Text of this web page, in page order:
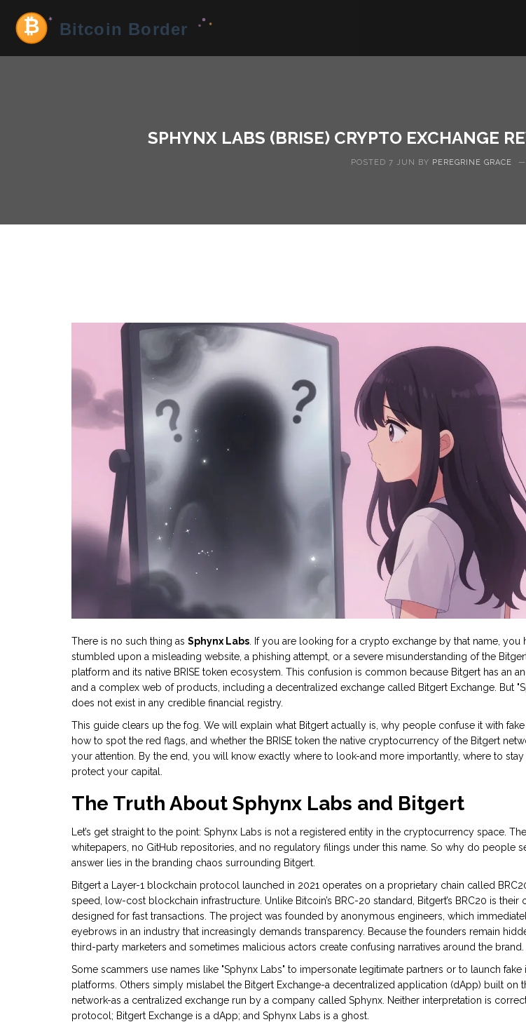
SPHYNX LABS (BRISE) CRYPTO EXCHANGE
POSTED 7 JUN BY PEREGRINE GRACE —
There is no such thing as Sphynx Labs . If you are looking for a crypto exchange by that name, you
stumbled upon a misleading website, a phishing attempt, or a severe misunderstanding of the
platform and its native BRISE token ecosystem. This confusion is common because Bitgert has an
and a complex web of products, including a decentralized exchange called Bitgert Exchange. But
does not exist in any credible financial registry.
This guide clears up the fog. We will explain what Bitgert actually is, why people confuse it with fake
how to spot the red flags, and whether the BRISE token the native cryptocurrency of the Bitgert
your attention. By the end, you will know exactly where to look-and more importantly, where to
protect your capital.
The Truth About Sphynx Labs and Bitgert
Let’s get straight to the point: Sphynx Labs is not a registered entity in the cryptocurrency space.
whitepapers, no GitHub repositories, and no regulatory filings under this name. So why do people
answer lies in the branding chaos surrounding Bitgert.
Bitgert a Layer-1 blockchain protocol launched in 2021 operates on a proprietary chain called
speed, low-cost blockchain infrastructure . Unlike Bitcoin’s BRC-20 standard, Bitgert’s BRC20 is
designed for fast transactions. The project was founded by anonymous engineers, which
eyebrows in an industry that increasingly demands transparency. Because the founders remain
third-party marketers and sometimes malicious actors create confusing narratives around the brand.
Some scammers use names like "Sphynx Labs" to impersonate legitimate partners or to launch fake
platforms. Others simply mislabel the Bitgert Exchange-a decentralized application (dApp) built on
network-as a centralized exchange run by a company called Sphynx. Neither interpretation is
protocol; Bitgert Exchange is a dApp; and Sphynx Labs is a ghost.